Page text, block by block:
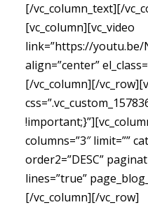
[/vc_column_text][/
[vc_column][vc_video
link=”https://youtu.be/
align=”center”
[/vc_column][/
columns=”3″ limit=””
order2=”DESC”
lines=”true”
[/vc_column][/vc_row]